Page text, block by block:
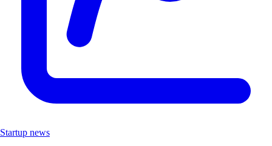
Startup news